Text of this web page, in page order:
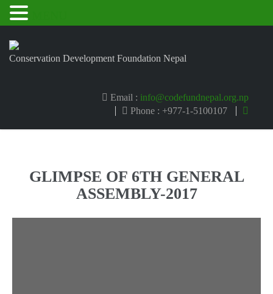
Conservation Development Foundation Nepal
Email : info@codefundnepal.org.np
Phone : +977-1-5100107
GLIMPSE OF 6TH GENERAL
ASSEMBLY-2017